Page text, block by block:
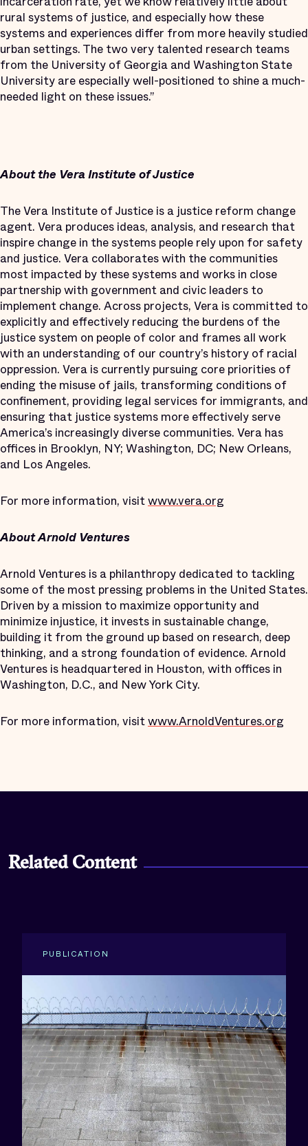
rural systems of justice, and especially how these
systems and experiences differ from more heavily studied
urban settings. The two very talented research teams
from the University of Georgia and Washington State
University are especially well-positioned to shine a much-
needed light on these issues.”
About the Vera Institute of Justice
The Vera Institute of Justice is a justice reform change
agent. Vera produces ideas, analysis, and research that
inspire change in the systems people rely upon for safety
and justice. Vera collaborates with the communities
most impacted by these systems and works in close
partnership with government and civic leaders to
implement change. Across projects, Vera is committed to
explicitly and effectively reducing the burdens of the
justice system on people of color and frames all work
with an understanding of our country’s history of racial
oppression. Vera is currently pursuing core priorities of
ending the misuse of jails, transforming conditions of
confinement, providing legal services for immigrants, and
ensuring that justice systems more effectively serve
America’s increasingly diverse communities. Vera has
offices in Brooklyn, NY; Washington, DC; New Orleans,
and Los Angeles.
For more information, visitwww.vera.org
About Arnold Ventures
Arnold Ventures is a philanthropy dedicated to tackling
some of the most pressing problems in the United States.
Driven by a mission to maximize opportunity and
minimize injustice, it invests in sustainable change,
building it from the ground up based on research, deep
thinking, and a strong foundation of evidence. Arnold
Ventures is headquartered in Houston, with offices in
Washington, D.C., and New York City.
For more information, visitwww.ArnoldVentures.org
Related Content
PUBLICATION